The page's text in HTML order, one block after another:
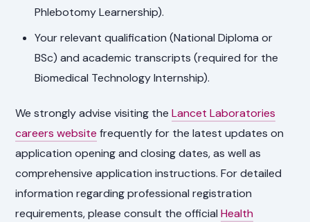
Phlebotomy Learnership).
Your relevant qualification (National Diploma or
BSc) and academic transcripts (required for the
Biomedical Technology Internship).
We strongly advise visiting theLancet Laboratories
careers website frequently for the latest updates on
application opening and closing dates, as well as
comprehensive application instructions. For detailed
information regarding professional registration
requirements, please consult the officialHealth